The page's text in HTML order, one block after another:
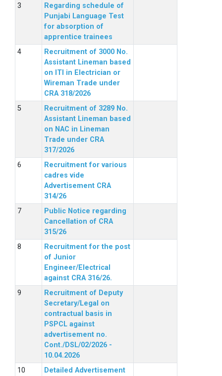
Regarding schedule of
Punjabi Language Test
for absorption of
apprentice trainees
Recruitment of 3000 No.
Assistant Lineman based
on ITI in Electrician or
Wireman Trade under
CRA 318/2026
Recruitment of 3289 No.
Assistant Lineman based
on NAC in Lineman
Trade under CRA
317/2026
Recruitment for various
cadres vide
Advertisement CRA
314/26
Public Notice regarding
Cancellation of CRA
315/26
Recruitment for the post
of Junior
Engineer/Electrical
against CRA 316/26.
Recruitment of Deputy
Secretary/Legal on
contractual basis in
PSPCL against
advertisement no.
Cont./DSL/02/2026 -
10.04.2026
Detailed Advertisement